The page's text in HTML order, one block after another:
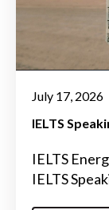
July 17, 2026
IELTS
IELTS
IELTS